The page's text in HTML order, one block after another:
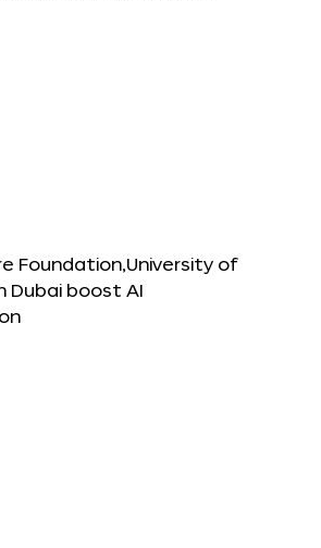
Foundation,University of
Dubai boost AI